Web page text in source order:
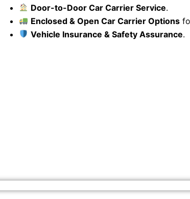
Door-to-Door Car Carrier Service.
Enclosed & Open Car Carrier Options
Vehicle Insurance & Safety Assurance.